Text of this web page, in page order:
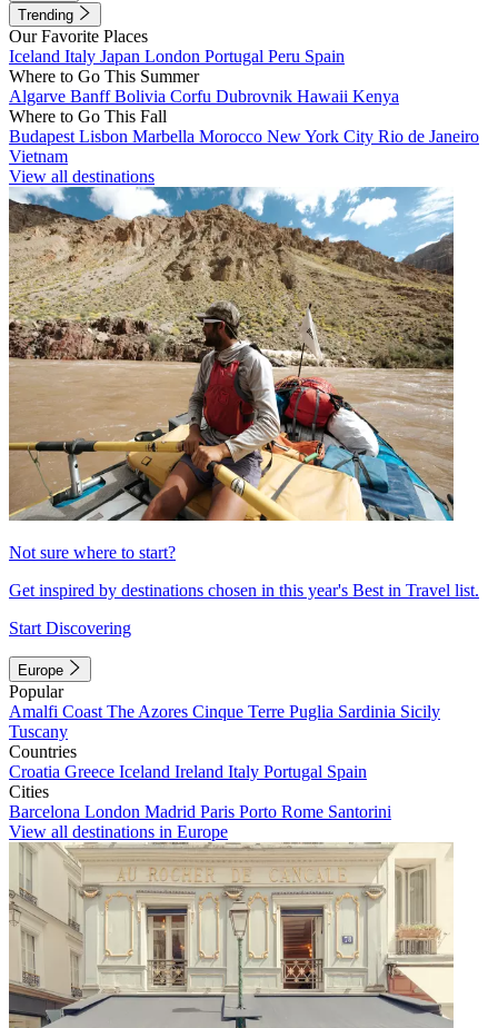
Trending
Our Favorite Places
Iceland Italy Japan London Portugal Peru Spain
Where to Go This Summer
Algarve BanffBolivia Corfu Dubrovnik Hawaii Kenya
Where to Go This Fall
Budapest Lisbon Marbella Morocco New York City Rio de Janeiro
Vietnam
View all destinations
Not sure where to start?
Get inspired by destinations chosen in this year's Best in Travel list.
Start Discovering
Europe
Popular
Amalfi Coast The Azores Cinque Terre Puglia Sardinia Sicily
Tuscany
Countries
Croatia Greece Iceland Ireland Italy Portugal Spain
Cities
Barcelona London Madrid Paris Porto Rome Santorini
View all destinations in Europe